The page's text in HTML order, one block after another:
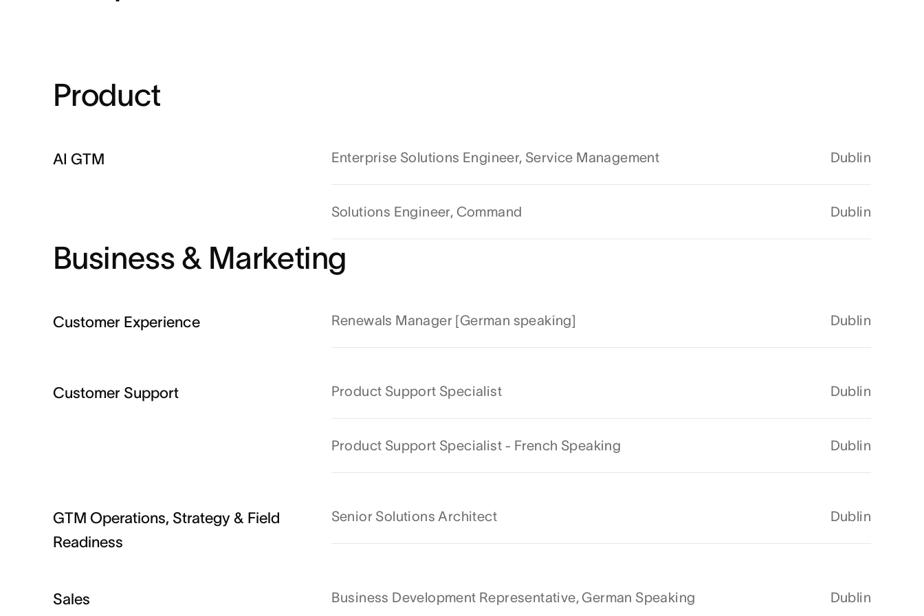
Product
AI GTM Enterprise Solutions Engineer, Service Management Dublin
Solutions Engineer, Command Dublin
Business & Marketing
Customer Experience Renewals Manager [German speaking] Dublin
Customer Support Product Support Specialist Dublin
Product Support Specialist - French Speaking Dublin
GTM Operations, Strategy & Field
Readiness
Senior Solutions Architect Dublin
Sales Business Development Representative, German Speaking Dublin